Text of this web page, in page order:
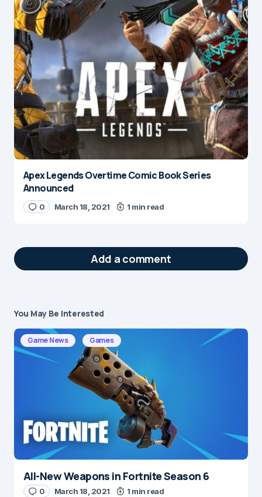
Apex Legends Overtime Comic Book Series
Announced
0 March 18, 2021 1 min read
Add a comment
Your email address will not be published.
Required fields are marked*
Message
Name*
You May Be Interested
Game News Games
All-New Weapons in Fortnite Season 6
0 March 18, 2021 1 min read